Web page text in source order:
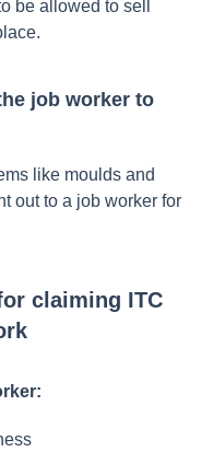
be allowed to sell
job worker to
like moulds and
out to a job worker for
claiming ITC